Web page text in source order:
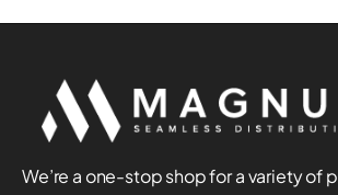
We’re a one-stop shop for a variety of